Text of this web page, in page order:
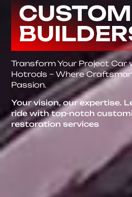
Transform Your Project Car
Hotrods – Where
Passion.
Your vision, our expertise.
ride with top-notch
restoration services